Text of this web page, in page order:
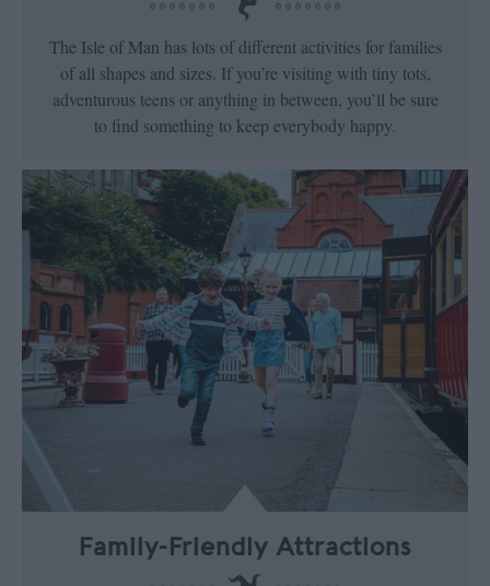
The Isle of Man has lots of different activities for families
of all shapes and sizes. If you’re visiting with tiny tots,
adventurous teens or anything in between, you’ll be sure
to find something to keep everybody happy.
Family-Friendly Attractions